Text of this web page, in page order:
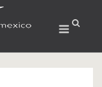
Menu